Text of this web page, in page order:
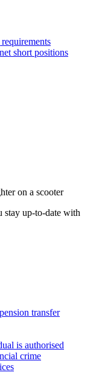
short positions
stay up-to-date with
transfer
is authorised
crime